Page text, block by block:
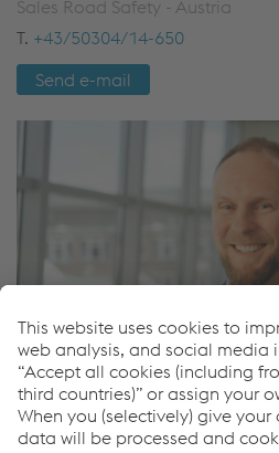
Sales Road Safety - Austria
T. +43/50304/14-650
Send e-mail
Pavel Zajic
Sales Road Safety - International